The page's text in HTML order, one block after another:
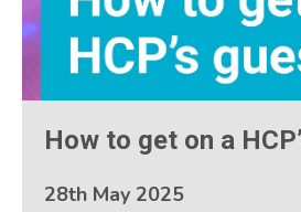
How to get on a
28th May 2025